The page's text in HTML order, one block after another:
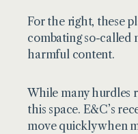
For the right, these
combating so-called
harmful content.
While many hurdles
this space. E&C’s
move quickly when